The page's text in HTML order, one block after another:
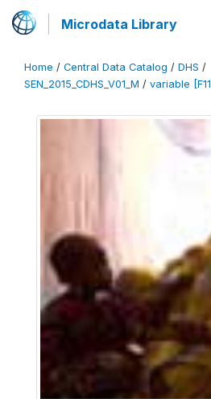
Microdata Library
Home / Central Data Catalog / DHS /
SEN_2015_CDHS_V01_M / variable [F11]